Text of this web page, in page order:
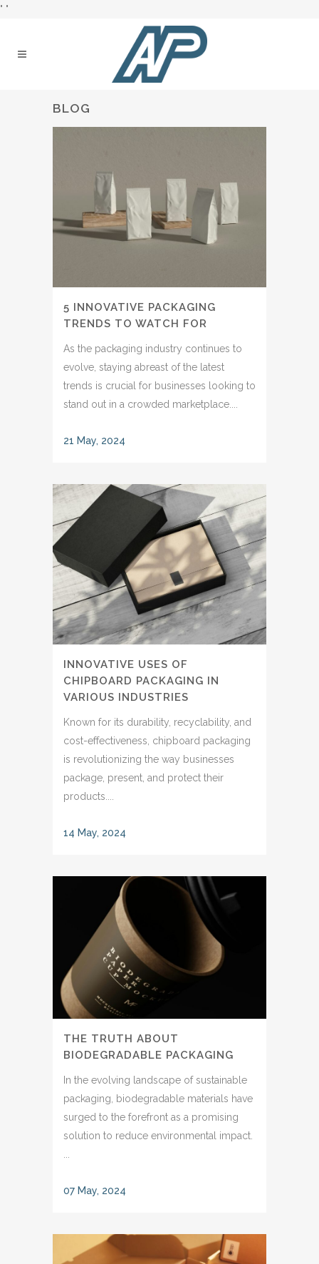
" "
BLOG
5 INNOVATIVE PACKAGING
TRENDS TO WATCH FOR
As the packaging industry continues to
evolve, staying abreast of the latest
trends is crucial for businesses looking to
stand out in a crowded marketplace....
21 May, 2024
INNOVATIVE USES OF
CHIPBOARD PACKAGING IN
VARIOUS INDUSTRIES
Known for its durability, recyclability, and
cost-effectiveness, chipboard packaging
is revolutionizing the way businesses
package, present, and protect their
products....
14 May, 2024
THE TRUTH ABOUT
BIODEGRADABLE PACKAGING
In the evolving landscape of sustainable
packaging, biodegradable materials have
surged to the forefront as a promising
solution to reduce environmental impact.
07 May, 2024